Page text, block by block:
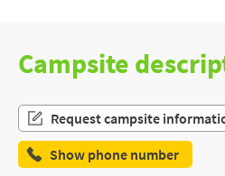
Campsite
Request campsite
Show phone number